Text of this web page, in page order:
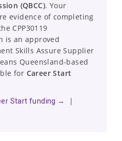
(QBCC). Your
evidence of completing
CPP30119
is an approved
Skills Assure Supplier
Queensland-based
for Career Start
Start funding → |